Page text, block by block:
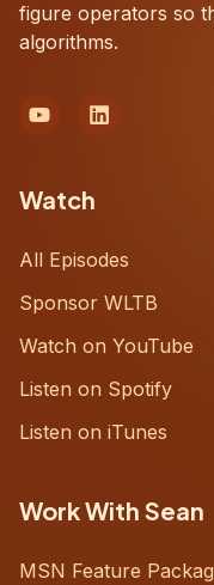
figure operators so
algorithms.
Watch
All Episodes
Sponsor WLTB
Watch on YouTube
Listen on Spotify
Listen on iTunes
Work With Sean
MSN Feature